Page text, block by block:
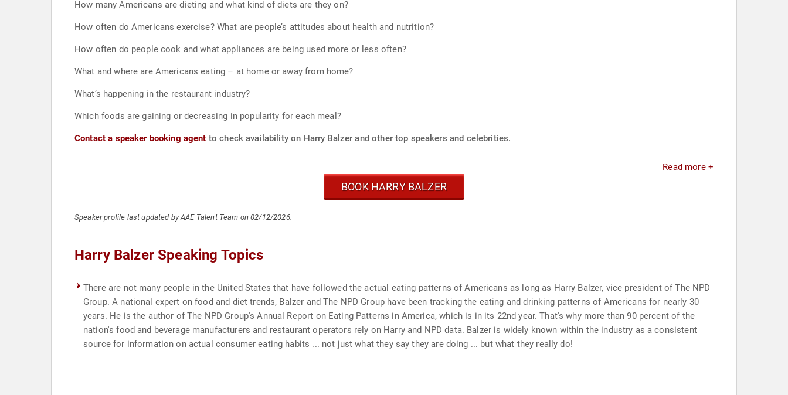
How many Americans are dieting and what kind of diets are they on?
How often do Americans exercise? What are people’s attitudes about health and nutrition?
How often do people cook and what appliances are being used more or less often?
What and where are Americans eating – at home or away from home?
What’s happening in the restaurant industry?
Which foods are gaining or decreasing in popularity for each meal?
Contact a speaker booking agent to check availability on Harry Balzer and other top speakers and celebrities.
Read more +
BOOK HARRY BALZER
Speaker profile last updated by AAE Talent Team on 02/12/2026.
Harry Balzer Speaking Topics
There are not many people in the United States that have followed the actual eating patterns of Americans as long as Harry Balzer, vice president of The NPD
Group. A national expert on food and diet trends, Balzer and The NPD Group have been tracking the eating and drinking patterns of Americans for nearly 30
years. He is the author of The NPD Group's Annual Report on Eating Patterns in America, which is in its 22nd year. That's why more than 90 percent of the
nation's food and beverage manufacturers and restaurant operators rely on Harry and NPD data. Balzer is widely known within the industry as a consistent
source for information on actual consumer eating habits ... not just what they say they are doing ... but what they really do!